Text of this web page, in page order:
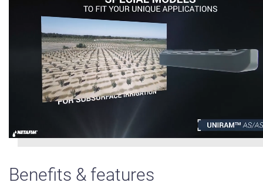
Benefits & features